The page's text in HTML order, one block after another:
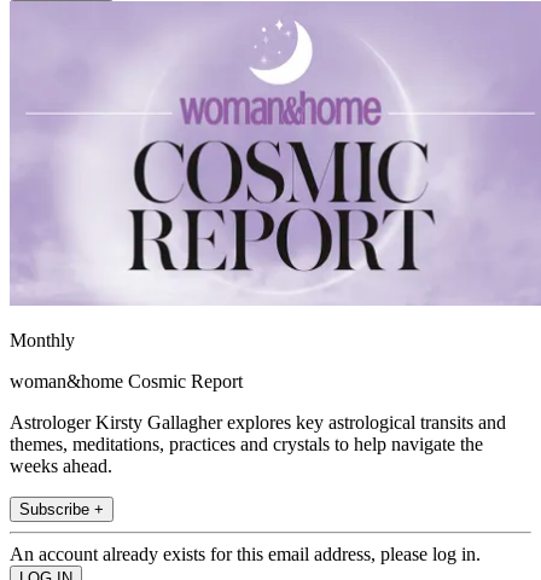
Monthly
woman&home Cosmic Report
Astrologer Kirsty Gallagher explores key astrological transits and
themes, meditations, practices and crystals to help navigate the
weeks ahead.
Subscribe +
An account already exists for this email address, please log in.